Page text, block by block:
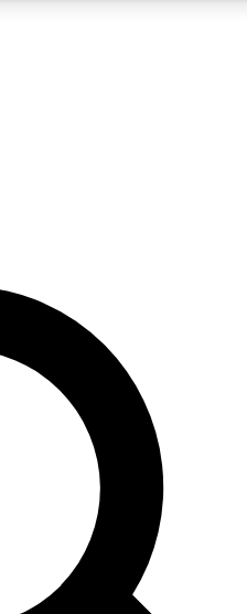
QUICK
enter your email below. We’ll
sign you up to Space.com
expert advice and
offers from other Future brands
to the Terms & Conditions and